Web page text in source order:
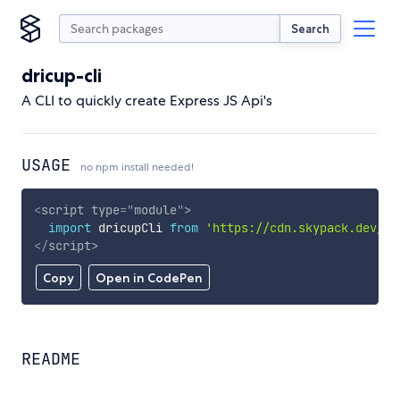
Search
dricup-cli
A CLI to quickly create Express JS Api's
USAGE no npm install needed!
Copy Open in CodePen
<script type="module">
import dricupCli from
'https://cdn.skypack.dev/
</script>
README